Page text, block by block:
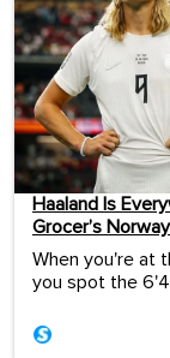
Haaland Is
Grocer’s
When you're at
you spot the